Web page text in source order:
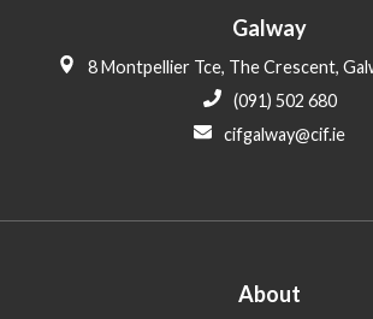
Galway
8 Montpellier Tce, The Crescent,
(091) 502 680
cifgalway@cif.ie
About